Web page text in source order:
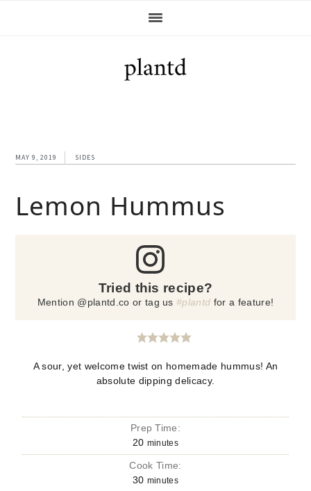
MAY 9, 2019 SIDES
Lemon Hummus
Tried this recipe?
Mention @plantd.co or tag us#plantd for a feature!
A sour, yet welcome twist on homemade hummus! An
absolute dipping delicacy.
Prep Time:
20 minutes
Cook Time:
30 minutes